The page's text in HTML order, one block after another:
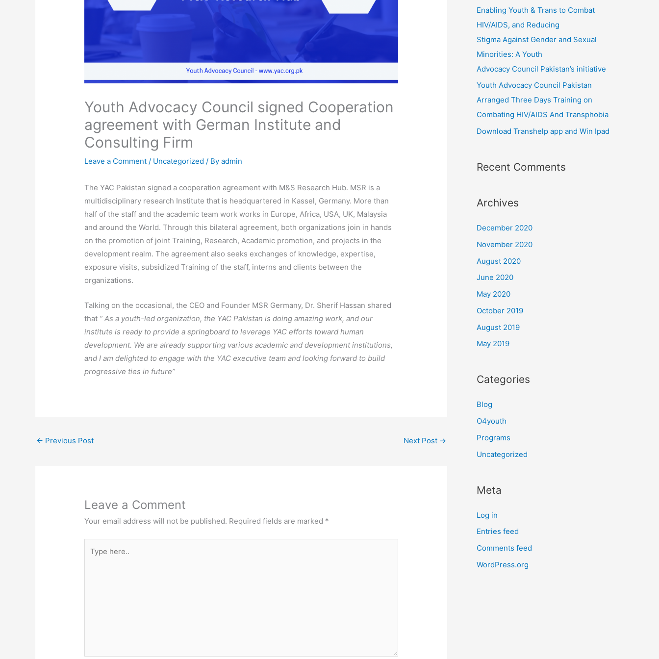
Youth Advocacy Council signed Cooperation
agreement with German Institute and
Consulting Firm
Leave a Comment / Uncategorized / Byadmin
The YAC Pakistan signed a cooperation agreement with M&S Research Hub. MSR is a
multidisciplinary research Institute that is headquartered in Kassel, Germany. More than
half of the staff and the academic team work works in Europe, Africa, USA, UK, Malaysia
and around the World. Through this bilateral agreement, both organizations join in hands
on the promotion of joint Training, Research, Academic promotion, and projects in the
development realm. The agreement also seeks exchanges of knowledge, expertise,
exposure visits, subsidized Training of the staff, interns and clients between the
organizations.
Talking on the occasional, the CEO and Founder MSR Germany, Dr. Sherif Hassan shared
that “ As a youth-led organization, the YAC Pakistan is doing amazing work, and our
institute is ready to provide a springboard to leverage YAC efforts toward human
development. We are already supporting various academic and development institutions,
and I am delighted to engage with the YAC executive team and looking forward to build
progressive ties in future”
← Previous Post Next Post →
Leave a Comment
Your email address will not be published. Required fields are marked *
here..
Enabling Youth & Trans to Combat
HIV/AIDS, and Reducing
Stigma Against Gender and Sexual
Minorities: A Youth
Advocacy Council Pakistan’s initiative
Youth Advocacy Council Pakistan
Arranged Three Days Training on
Combating HIV/AIDS And Transphobia
Download Transhelp app and Win Ipad
Recent Comments
Archives
December 2020
November 2020
August 2020
June 2020
May 2020
October 2019
August 2019
May 2019
Categories
Blog
O4youth
Programs
Uncategorized
Meta
Log in
Entries feed
Comments feed
WordPress.org